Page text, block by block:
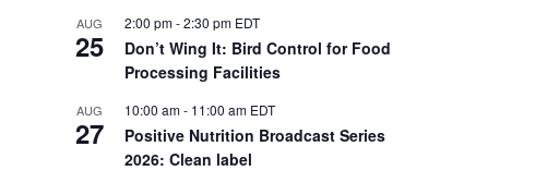
AUG
25
2:00 pm-2:30 pm EDT
Don’t Wing It: Bird Control for Food
Processing Facilities
AUG
27
10:00 am- 11:00 am EDT
Positive Nutrition Broadcast Series
2026: Clean label